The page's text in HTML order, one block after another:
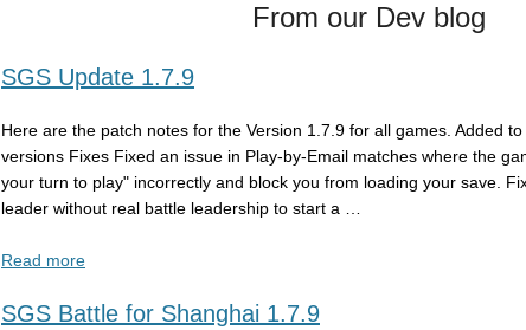
From our Dev blog
SGS Update 1.7.9
Here are the patch notes for the Version 1.7.9 for all games. Added
versions Fixes Fixed an issue in Play-by-Email matches where the
your turn to play" incorrectly and block you from loading your save.
leader without real battle leadership to start a …
Read more
SGS Battle for Shanghai 1.7.9